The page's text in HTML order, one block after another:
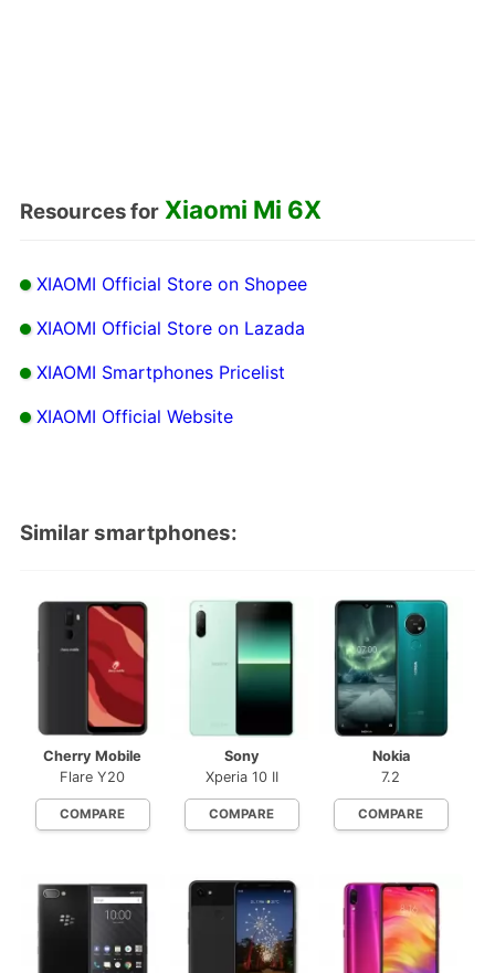
Resources for Xiaomi Mi 6X
XIAOMI Official Store on Shopee
XIAOMI Official Store on Lazada
XIAOMI Smartphones Pricelist
XIAOMI Official Website
Similar smartphones:
Cherry Mobile
Flare Y20
COMPARE
Sony
Xperia 10 II
COMPARE
Nokia
7.2
COMPARE